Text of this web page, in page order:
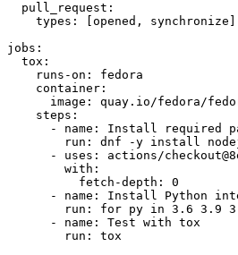
pull_request :
types : [opened , synchronize ]
jobs :
tox :
runs-on :
fedora
container :
image :
quay.io/fedora/
steps :
-
name :
Install required
run :
dnf -y install
-
uses :
actions/
with :
fetch-depth :
0
-
name :
Install Python
run :
for py in 3.6 3.9
-
name :
Test with tox
run : tox